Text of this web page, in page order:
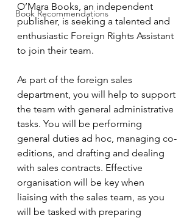
Book Recommendations
O’Mara Books, an independent
publisher, is seeking a talented and
enthusiastic Foreign Rights Assistant
to join their team.
As part of the foreign sales
department, you will help to support
the team with general administrative
tasks. You will be performing
general duties ad hoc, managing co-
editions, and drafting and dealing
with sales contracts. Effective
organisation will be key when
liaising with the sales team, as you
will be tasked with preparing